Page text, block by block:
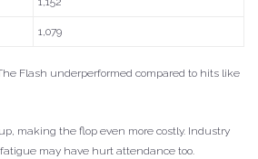
1,079
Flash underperformed compared to hits like
making the flop even more costly. Industry
may have hurt attendance too.